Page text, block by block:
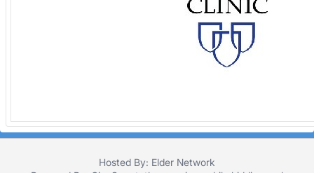
Hosted By: Elder Network